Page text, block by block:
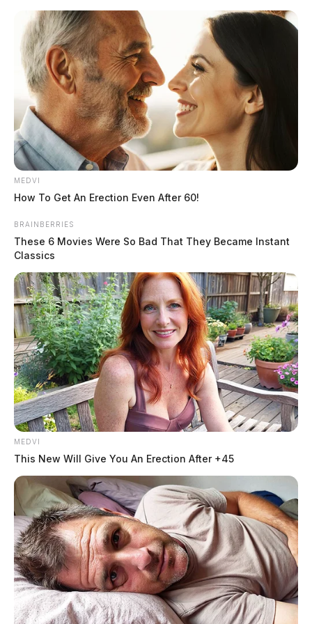
content
Scioto
Guardian
POSTED
IN
LOCAL NEWS
Black man who was mauled by
K9 called 911 before attack
saying, “They’re trying to kill
me!”
by Derek MyersandJason Salley
July 21, 2023
ROSS COUNTY, OHIO —The man who was
mauled by a Circleville K9 dog while complying with
law enforcement had called 911 moments before saying
he was afraid he was going to be killed.
The Guardian was the first to break the story earlier
this weekthat Jadarrius Rose, 23, of Memphis, Tenn.,
was involved in a pursuit while driving a semi with law
MEDVI
How To Get An Erection Even After 60!
BRAINBERRIES
These 6 Movies Were So Bad That They Became Instant
Classics
MEDVI
This New Will Give You An Erection After +45